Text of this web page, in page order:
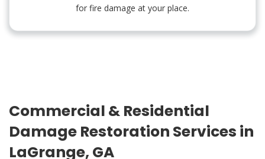
for fire damage at your place.
Commercial & Residential
Damage Restoration Services in
LaGrange, GA